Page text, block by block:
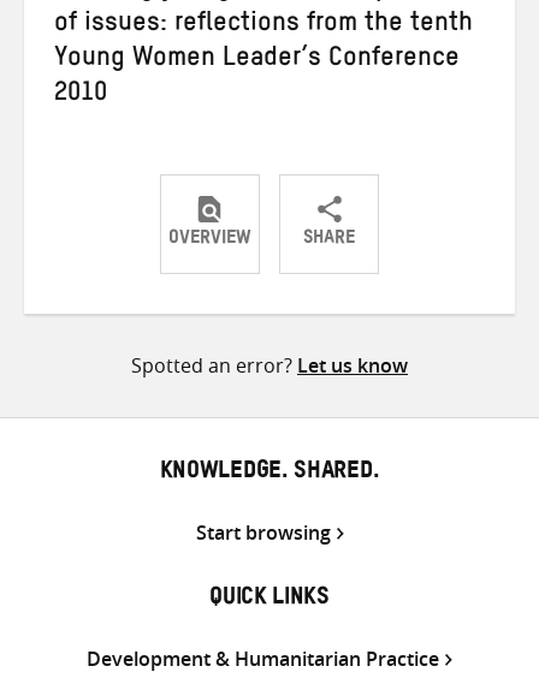
of issues: reflections from the tenth
Young Women Leader’s Conference
2010
OVERVIEW SHARE
ShareShareShare
Spotted an error? Let us know
KNOWLEDGE. SHARED.
Start browsing
QUICK LINKS
Development & Humanitarian Practice